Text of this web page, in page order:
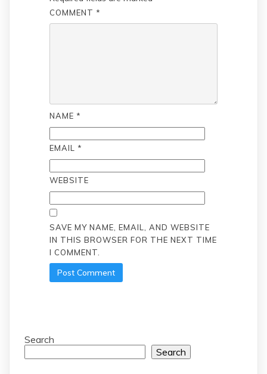
COMMENT *
NAME *
EMAIL *
WEBSITE
SAVE MY NAME, EMAIL, AND WEBSITE
IN THIS BROWSER FOR THE NEXT TIME
I COMMENT.
Search
Search